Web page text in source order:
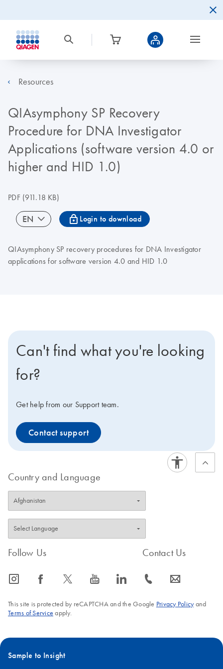
Resources
QIAsymphony SP Recovery
Procedure for DNA Investigator
Applications (software version 4.0 or
higher and HID 1.0)
PDF(911.18 KB)
EN icon_0067_lock-s Login to download
QIAsymphony SP recovery procedures for DNA Investigator
applications for software version 4.0 and HID 1.0
Can't find what you're looking
for?
Get help from our Support team.
Contact support
Country and Language
Follow Us
icon_0065_instagram-s icon_0064_facebook-s icon_0340_cc_gen_x-s icon_0077_youtube-s icon_0066_linkedin-s
Contact Us
icon_0072_phone-s icon_0063_envelope-s
This site is protected by reCAPTCHA and the Google Privacy Policyand
Terms of Service apply.
Sample to Insight